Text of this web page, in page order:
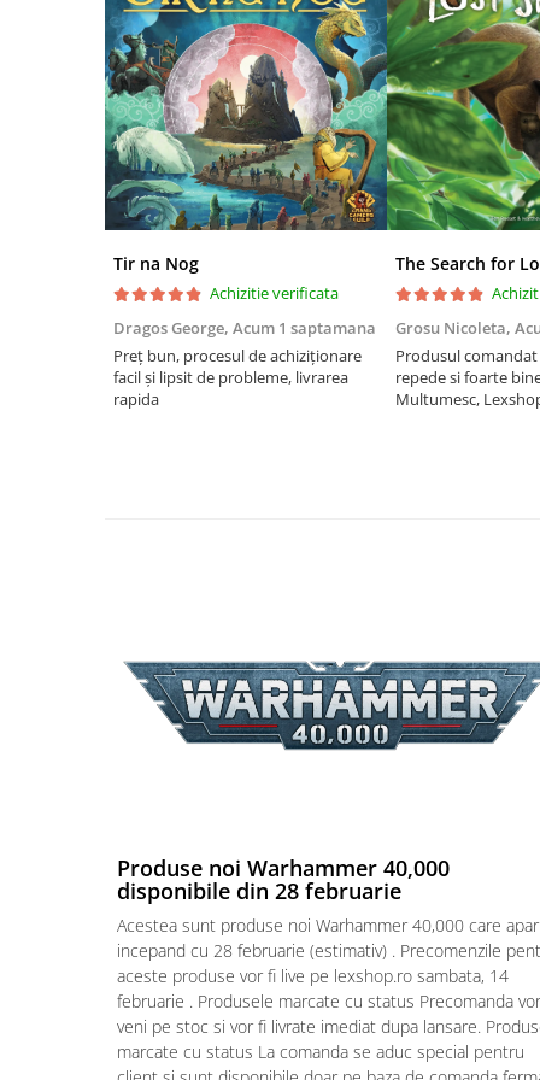
Riftbound singles
Gundam TCG
Puzzle 1000 piese
Accesorii pentru puzzle
Puzzle 3000 piese
Puzzle 1500 piese
Puzzle 60 piese
Puzzle 4 in 1
Puzzle 180 piese
Puzzle 70 piese
Puzzle cu 100 piese
Puzzle cu 200 piese
Puzzle 2 in 1
Puzzle 1000 piese panorama
Tir na Nog
Achizitie verificata
Dragos George, Acum 1 saptamana
Preț bun, procesul de achiziționare
facil și lipsit de probleme, livrarea
rapida
The Search for
Grosu Nicoleta,
Produsul
repede si foarte
Multumesc,
Produse noi Warhammer 40,000
disponibile din 28 februarie
Acestea sunt produse noi Warhammer 40,000 care apar
incepand cu 28 februarie (estimativ) . Precomenzile
aceste produse vor fi live pe lexshop.ro sambata, 14
februarie . Produsele marcate cu status Precomanda vor
veni pe stoc si vor fi livrate imediat dupa lansare.
marcate cu status La comanda se aduc special pentru